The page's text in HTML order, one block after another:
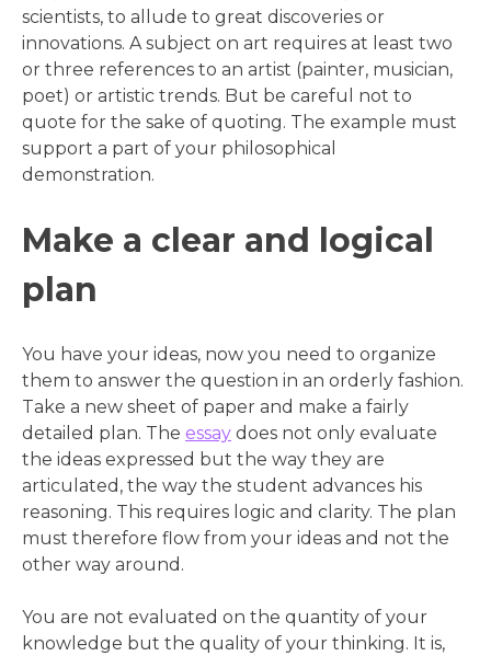
scientists, to allude to great discoveries or
innovations. A subject on art requires at least two
or three references to an artist (painter, musician,
poet) or artistic trends. But be careful not to
quote for the sake of quoting. The example must
support a part of your philosophical
demonstration.
Make a clear and logical
plan
You have your ideas, now you need to organize
them to answer the question in an orderly fashion.
Take a new sheet of paper and make a fairly
detailed plan. The essay does not only evaluate
the ideas expressed but the way they are
articulated, the way the student advances his
reasoning. This requires logic and clarity. The plan
must therefore flow from your ideas and not the
other way around.
You are not evaluated on the quantity of your
knowledge but the quality of your thinking. It is,